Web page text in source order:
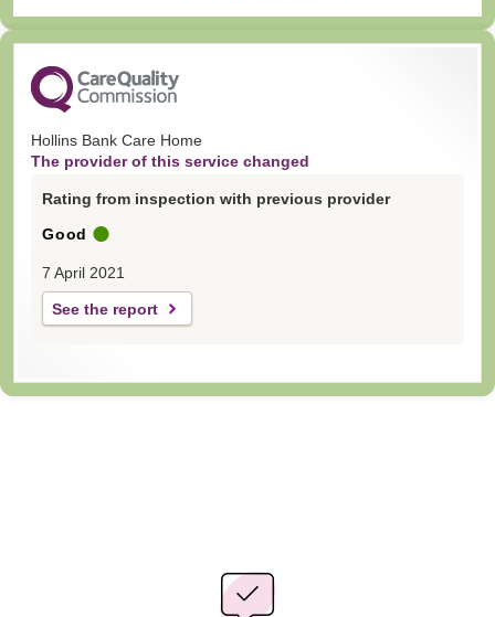
Hollins Bank Care Home
The provider of this service changed
Rating from inspection with previous provider
Good
7 April 2021
See the report